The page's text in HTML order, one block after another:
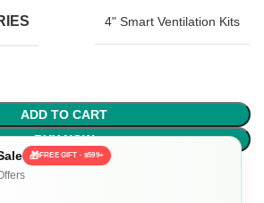
4" Smart Ventilation Kits
ADD TO CART
BUY NOW
🎁FREE GIFT · $599+